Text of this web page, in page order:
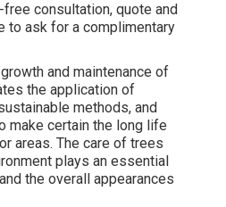
consultation, quote and
to ask for a complimentary
and maintenance of
the application of
methods, and
make certain the long life
areas. The care of trees
plays an essential
the overall appearances